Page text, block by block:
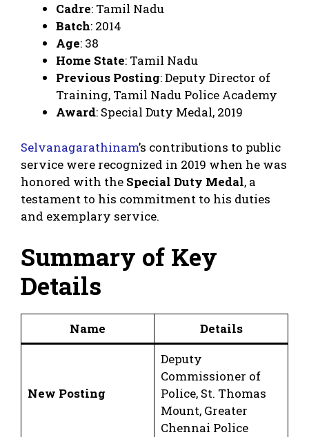
Cadre: Tamil Nadu
Batch: 2014
Age: 38
Home State: Tamil Nadu
Previous Posting: Deputy Director of
Training, Tamil Nadu Police Academy
Award: Special Duty Medal, 2019
Selvanagarathinam’s contributions to public
service were recognized in 2019 when he was
honored with the Special Duty Medal, a
testament to his commitment to his duties
and exemplary service.
Summary of Key
Details
Name Details
New Posting
Deputy
Commissioner of
Police, St. Thomas
Mount, Greater
Chennai Police